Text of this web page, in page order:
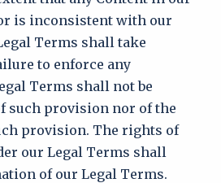
is inconsistent with our
Terms shall take
to enforce any
Terms shall not be
such provision nor of the
provision. The rights of
our Legal Terms shall
of our Legal Terms.